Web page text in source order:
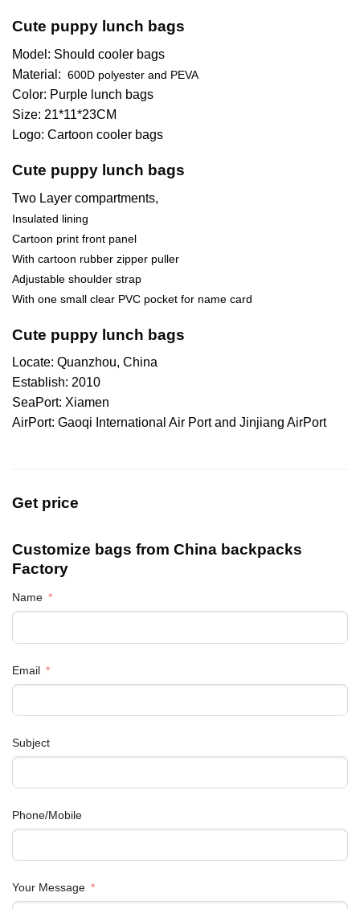
Cute puppy lunch bags
Model: Should cooler bags
Material: 600D polyester and PEVA
Color: Purple lunch bags
Size: 21*11*23CM
Logo: Cartoon cooler bags
Cute puppy lunch bags
Two Layer compartments,
Insulated lining
Cartoon print front panel
With cartoon rubber zipper puller
Adjustable shoulder strap
With one small clear PVC pocket for name card
Cute puppy lunch bags
Locate: Quanzhou, China
Establish: 2010
SeaPort: Xiamen
AirPort: Gaoqi International Air Port and Jinjiang AirPort
Get price
Customize bags from China backpacks
Factory
Name
Email
Subject
Phone/Mobile
Your Message